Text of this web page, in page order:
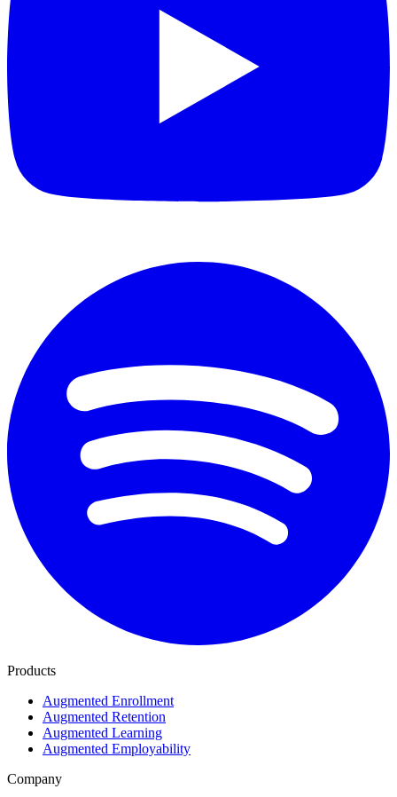
Products
Augmented Enrollment
Augmented Retention
Augmented Learning
Augmented Employability
Company